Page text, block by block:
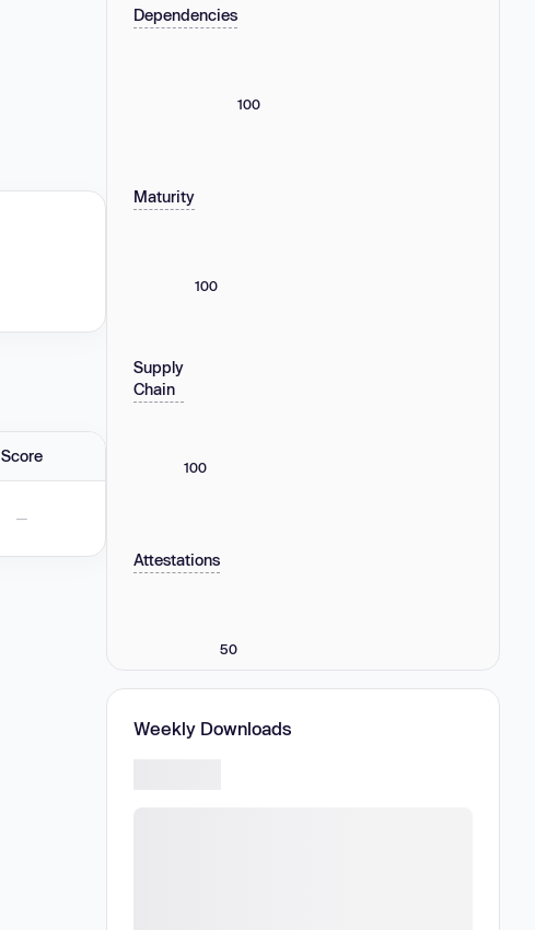
Score
—
Dependencies
100
Maturity
100
Supply
Chain
100
Attestations
50
Weekly Downloads